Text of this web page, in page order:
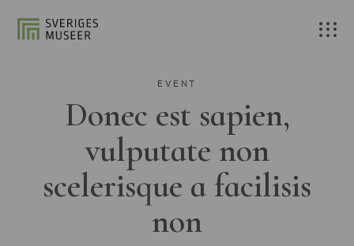
EVENT
Donec est sapien,
vulputate non
scelerisque a facilisis
non